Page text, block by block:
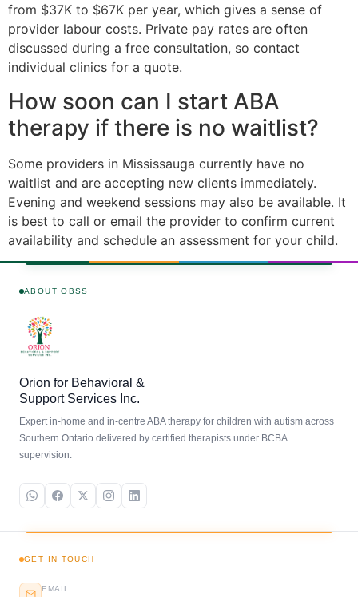
from $37K to $67K per year, which gives a sense of
provider labour costs. Private pay rates are often
discussed during a free consultation, so contact
individual clinics for a quote.
How soon can I start ABA
therapy if there is no waitlist?
Some providers in Mississauga currently have no
waitlist and are accepting new clients immediately.
Evening and weekend sessions may also be available. It
is best to call or email the provider to confirm current
availability and schedule an assessment for your child.
ABOUT OBSS
Orion for Behavioral &
Support Services Inc.
Expert in-home and in-centre ABA therapy for children with autism across
Southern Ontario delivered by certified therapists under BCBA
supervision.
GET IN TOUCH
EMAIL